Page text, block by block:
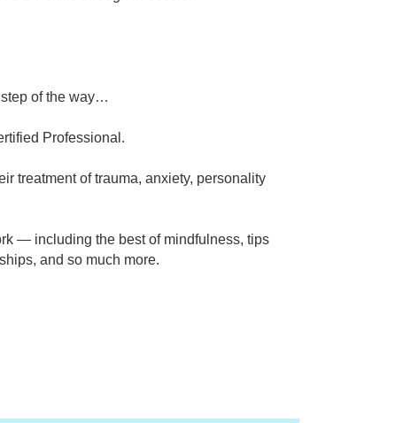
of the way…
Professional.
treatment of trauma, anxiety, personality
— including the best of mindfulness, tips
and so much more.